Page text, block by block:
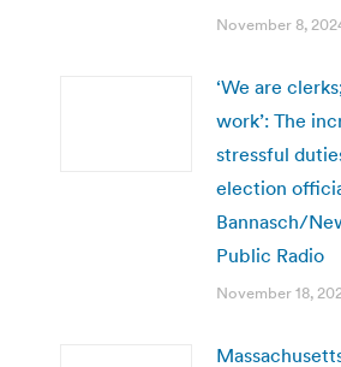
November 8,
‘We are
work’: The
stressful
election
Bannasch/
Public Radio
November 18,